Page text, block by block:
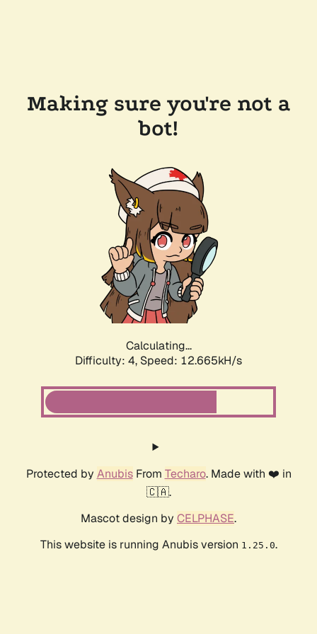
Making sure you're not a
bot!
Calculating...
Difficulty: 4, Speed: 12.665kH/s
Protected by AnubisFrom Techaro. Made with ❤️ in
🇨🇦.
Mascot design by CELPHASE.
This website is running Anubis version 1.25.0.